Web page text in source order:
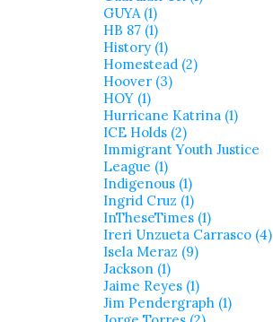
GUYA (1)
HB 87 (1)
History (1)
Homestead (2)
Hoover (3)
HOY (1)
Hurricane Katrina (1)
ICE Holds (2)
Immigrant Youth Justice
League (1)
Indigenous (1)
Ingrid Cruz (1)
InTheseTimes (1)
Ireri Unzueta Carrasco (4)
Isela Meraz (9)
Jackson (1)
Jaime Reyes (1)
Jim Pendergraph (1)